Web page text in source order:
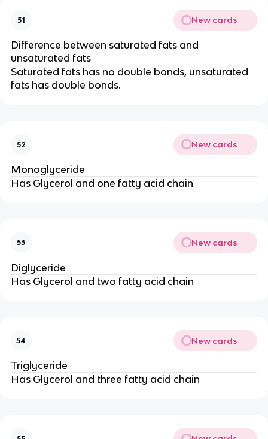
51 New cards
Difference between saturated fats and
unsaturated fats
Saturated fats has no double bonds, unsaturated
fats has double bonds.
52 New cards
Monoglyceride
Has Glycerol and one fatty acid chain
53 New cards
Diglyceride
Has Glycerol and two fatty acid chain
54 New cards
Triglyceride
Has Glycerol and three fatty acid chain